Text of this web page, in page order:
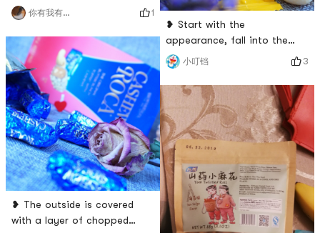
strawberry-flavored pocky,
and my younger brother calls
this stick, and they both like
it very much! I like to buy
this kind of small package
inside a bag, it is very user-
friendly, and it is very
convenient to take it out!#
被二哥种草了 # # 爱
你有我有全都有哇 1
❥ The outside is covered
with a layer of chopped
❥ Start with the
appearance, fall into the
deliciousness 😋 One bite is
crispy, two bites are crispy,
and three bites are fragrant.
Individually packaged, easy
to carry. It is suitable for
offices, student parties, and
baby walkers! That stay
Meng big yellow duck cute do
not have a home of 🤓 two
smal
小叮铛 3